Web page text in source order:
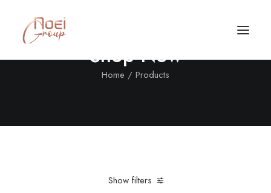
Shop Now
Home Products
Show filters